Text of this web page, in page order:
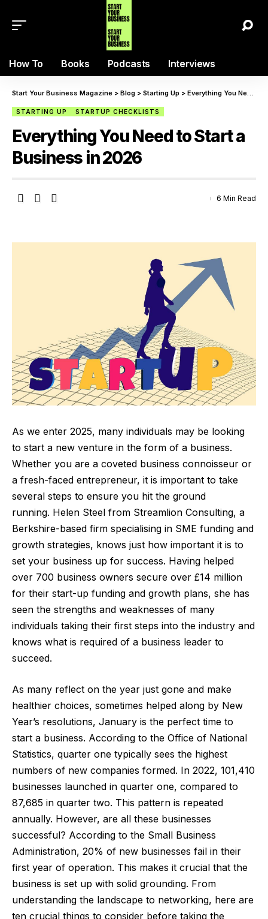
How To Books Podcasts Interviews
Start Your Business Magazine > Blog > Starting Up > Everything You Need to Start a Business in 2026
STARTING UP STARTUP CHECKLISTS
Everything You Need to Start a
Business in 2026
6 Min Read
As we enter 2025, many individuals may be looking
to start a new venture in the form of a business.
Whether you are a coveted business connoisseur or
a fresh-faced entrepreneur, it is important to take
several steps to ensure you hit the ground
running. Helen Steel from Streamlion Consulting, a
Berkshire-based firm specialising in SME funding and
growth strategies, knows just how important it is to
set your business up for success. Having helped
over 700 business owners secure over £14 million
for their start-up funding and growth plans, she has
seen the strengths and weaknesses of many
individuals taking their first steps into the industry and
knows what is required of a business leader to
succeed.
As many reflect on the year just gone and make
healthier choices, sometimes helped along by New
Year’s resolutions, January is the perfect time to
start a business. According to the Office of National
Statistics, quarter one typically sees the highest
numbers of new companies formed. In 2022, 101,410
businesses launched in quarter one, compared to
87,685 in quarter two. This pattern is repeated
annually. However, are all these businesses
successful? According to the Small Business
Administration, 20% of new businesses fail in their
first year of operation. This makes it crucial that the
business is set up with solid grounding. From
understanding the landscape to networking, here are
ten crucial things to consider before taking the